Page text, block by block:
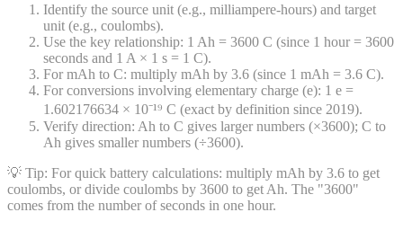
Identify the source unit (e.g., milliampere-hours) and target
unit (e.g., coulombs).
Use the key relationship: 1 Ah = 3600 C (since 1 hour = 3600
seconds and 1 A × 1 s = 1 C).
For mAh to C: multiply mAh by 3.6 (since 1 mAh = 3.6 C).
For conversions involving elementary charge (e): 1 e =
1.602176634 × 10⁻¹⁹ C (exact by definition since 2019).
Verify direction: Ah to C gives larger numbers (×3600); C to
Ah gives smaller numbers (÷3600).
💡 Tip: For quick battery calculations: multiply mAh by 3.6 to get
coulombs, or divide coulombs by 3600 to get Ah. The "3600"
comes from the number of seconds in one hour.